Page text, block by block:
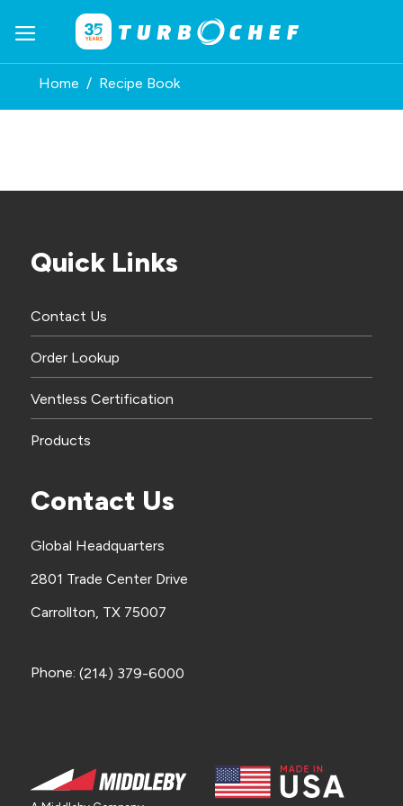
Home / Recipe Book
Quick Links
Contact Us
Order Lookup
Ventless Certification
Products
Contact Us
Global Headquarters
2801 Trade Center Drive
Carrollton, TX 75007
Phone: (214) 379-6000